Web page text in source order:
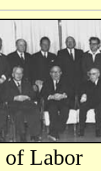
of Labor